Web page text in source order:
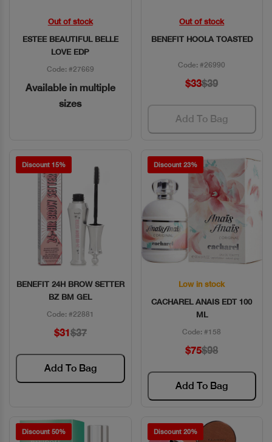
Quick View
Out of stock
ESTEE BEAUTIFUL BELLE
LOVE EDP
Code: #27669
Available in multiple
sizes
Quick View
Out of stock
BENEFIT HOOLA TOASTED
Code: #26990
$33$39
Add To Bag
Discount 15%
Quick View
BENEFIT 24H BROW SETTER
BZ BM GEL
Code: #22881
$31$37
Add To Bag
Discount 23%
Quick View
Low in stock
CACHAREL ANAIS EDT 100
ML
Code: #158
$75$98
Add To Bag
Discount 50% Discount 20%